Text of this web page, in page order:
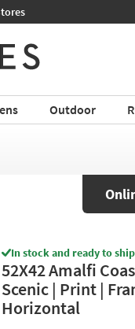
Outdoor
In stock and ready to
52X42 Amalfi
Scenic | Print |
Horizontal